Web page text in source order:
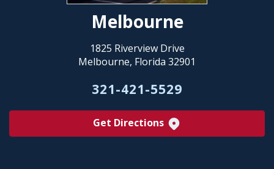
Melbourne
1825 Riverview Drive
Melbourne, Florida 32901
321-421-5529
Get Directions